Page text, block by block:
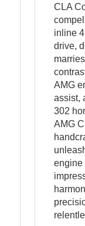
CLA
inline
drive,
AMG
assist,
302
AMG
engine